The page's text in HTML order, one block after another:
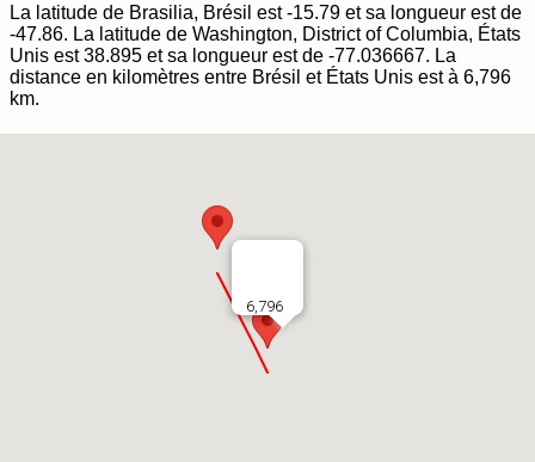
La latitude de Brasilia, Brésil est-15.79 et sa longueur est de
-47.86. La latitude de Washington, District of Columbia, États
Unis est38.895 et sa longueur est de -77.036667. La
distance en kilomètres entre Brésil et États Unis est à 6,796
km.
6,796